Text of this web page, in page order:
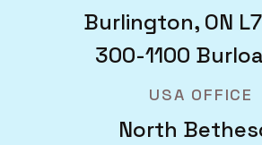
Burlington, ON
300-1100
USA OFFICE
North